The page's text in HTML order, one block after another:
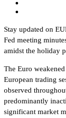
Stay updated on
Fed meeting
amidst the holiday
The Euro
European trading
observed
predominantly
significant market